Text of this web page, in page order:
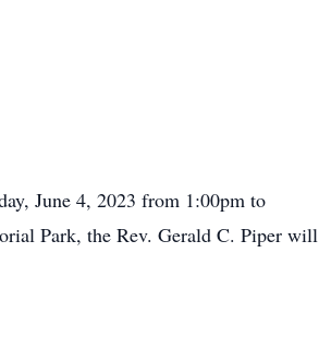
June 4, 2023 from 1:00pm to
Park, the Rev. Gerald C. Piper will